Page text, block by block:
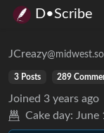
D•Scribe
JCreazy
3 Posts 289
Joined 3 years ago
Cake day: June